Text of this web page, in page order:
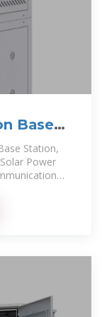
Base
Station,
Power